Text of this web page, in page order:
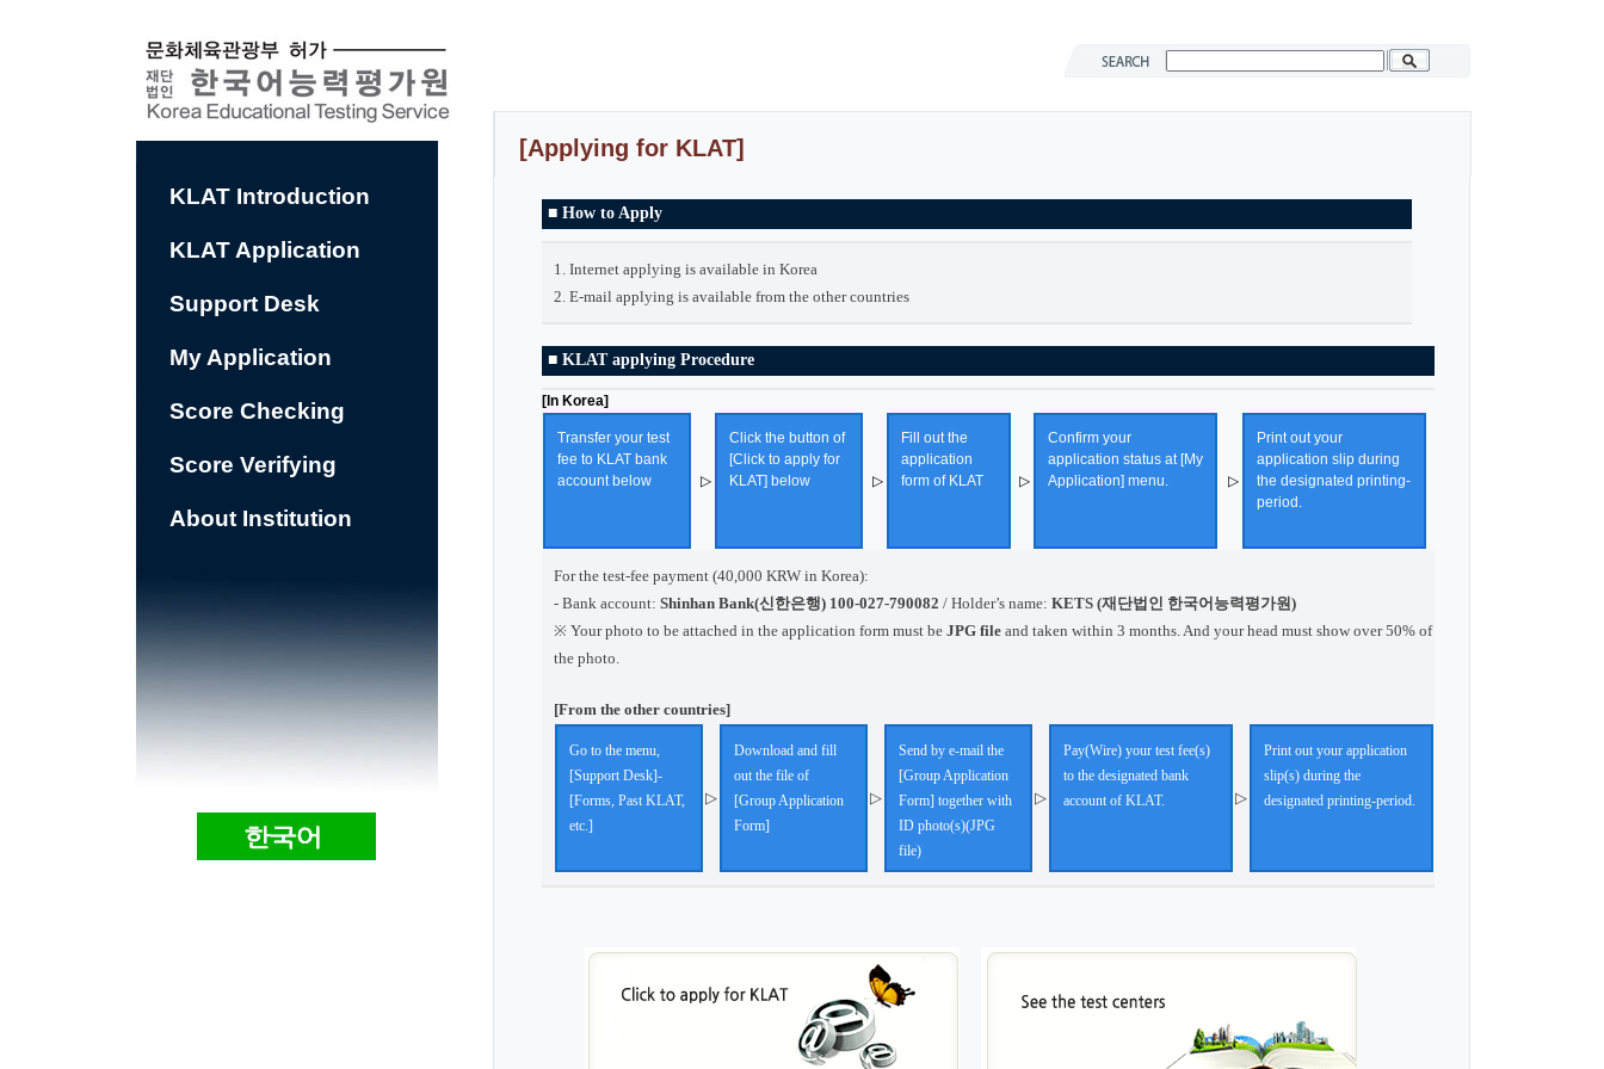
츠
바
로
기
KLAT Introduction
KLAT Application
Support Desk
My Application
Score Checking
Score Verifying
About Institution
[Applying for KLAT]
■ How to Apply
1. Internet applying is available in Korea
2. E-mail applying is available from the other countries
■ KLAT applying Procedure
[In Korea]
Transfer your test
fee to KLAT bank
account below
▷
Click the button of
[Click to apply for
KLAT] below
▷
Fill out the
application
form of KLAT
▷
Confirm your
application status at [My
Application] menu.
▷
Print out your
application slip during
the designated printing-
period.
For the test-fee payment (40,000 KRW in Korea):
- Bank account: Shinhan Bank(신한은행) 100-027-790082 / Holder’s name: KETS (재단법인 한국어능력평가원)
※ Your photo to be attached in the application form must be JPG file and taken within 3 months. And your head must show over 50% of
the photo.
[From the other countries]
Go to the menu,
[Support Desk]-
[Forms, Past KLAT,
etc.]
▷
Download and fill
out the file of
[Group Application
Form]
▷
Send by e-mail the
[Group Application
Form] together with
ID photo(s)(JPG
file)
▷
Pay(Wire) your test fee(s)
to the designated bank
account of KLAT.
▷
Print out your application
slip(s) during the
designated printing-period.